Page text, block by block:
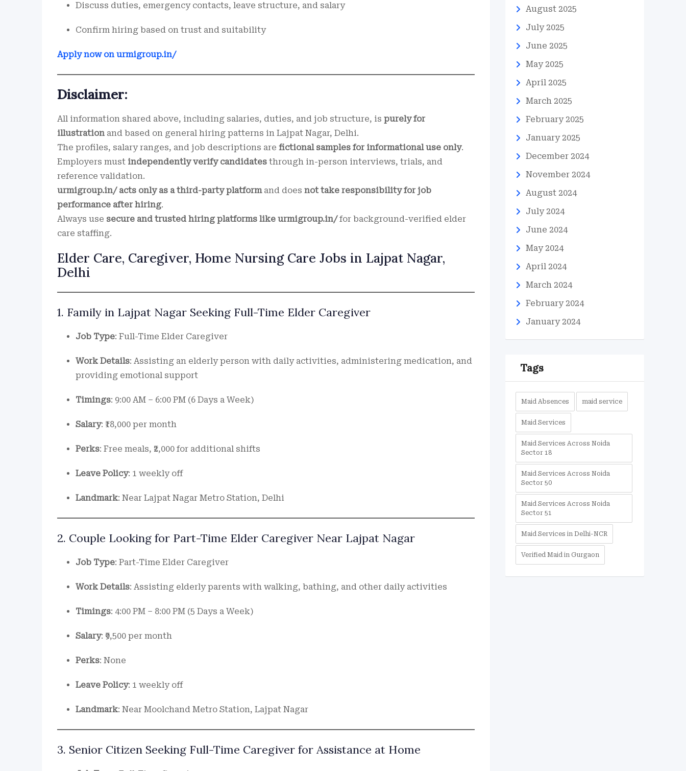
Discuss duties, emergency contacts, leave structure, and salary
Confirm hiring based on trust and suitability
Apply now on urmigroup.in/
Disclaimer:
All information shared above, including salaries, duties, and job structure, is purely for
illustration and based on general hiring patterns in Lajpat Nagar, Delhi.
The profiles, salary ranges, and job descriptions are fictional samples for informational use only.
Employers must independently verify candidates through in-person interviews, trials, and
reference validation.
urmigroup.in/ acts only as a third-party platformand does not take responsibility for job
performance after hiring.
Always use secure and trusted hiring platforms like urmigroup.in/for background-verified elder
care staffing.
Elder Care, Caregiver, Home Nursing Care Jobs in Lajpat Nagar,
Delhi
1. Family in Lajpat Nagar Seeking Full-Time Elder Caregiver
Job Type: Full-Time Elder Caregiver
Work Details: Assisting an elderly person with daily activities, administering medication, and
providing emotional support
Timings: 9:00 AM – 6:00 PM (6 Days a Week)
Salary: ₹18,000 per month
Perks: Free meals, ₹2,000 for additional shifts
Leave Policy: 1 weekly off
Landmark: Near Lajpat Nagar Metro Station, Delhi
2. Couple Looking for Part-Time Elder Caregiver Near Lajpat Nagar
Job Type: Part-Time Elder Caregiver
Work Details: Assisting elderly parents with walking, bathing, and other daily activities
Timings: 4:00 PM – 8:00 PM (5 Days a Week)
Salary: ₹9,500 per month
Perks: None
Leave Policy: 1 weekly off
Landmark: Near Moolchand Metro Station, Lajpat Nagar
3. Senior Citizen Seeking Full-Time Caregiver for Assistance at Home
August 2025
July 2025
June 2025
May 2025
April 2025
March 2025
February 2025
January 2025
December 2024
November 2024
August 2024
July 2024
June 2024
May 2024
April 2024
March 2024
February 2024
January 2024
Tags
Maid Absences maid service
Maid Services
Maid Services Across Noida
Sector 18
Maid Services Across Noida
Sector 50
Maid Services Across Noida
Sector 51
Maid Services in Delhi-NCR
Verified Maid in Gurgaon